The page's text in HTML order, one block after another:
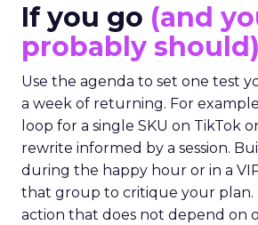
If you go (and
probably should)
Use the agenda to set one test
a week of returning. For
loop for a single SKU on TikTok
rewrite informed by a session.
during the happy hour or in a
that group to critique your plan.
action that does not depend on